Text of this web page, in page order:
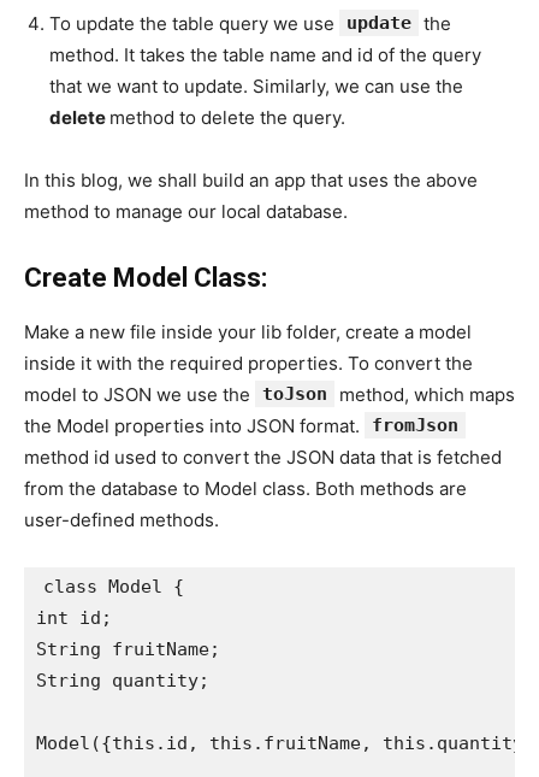
To update the table query we use
update the
method. It takes the table name and id of the query
that we want to update. Similarly, we can use the
delete method to delete the query.
In this blog, we shall build an app that uses the above
method to manage our local database.
Create Model Class:
Make a new file inside your lib folder, create a model
inside it with the required properties. To convert the
model to JSON we use the
toJson
method, which maps
the Model properties into JSON format.
fromJson
method id used to convert the JSON data that is fetched
from the database to Model class. Both methods are
user-defined methods.
class Model {
int id;
String fruitName;
String quantity;
Model({this.id, this.fruitName,